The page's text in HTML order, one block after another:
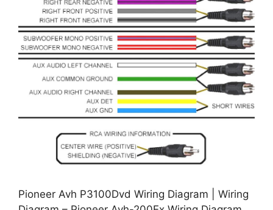
Pioneer Avh P3100Dvd Wiring Diagram | Wiring